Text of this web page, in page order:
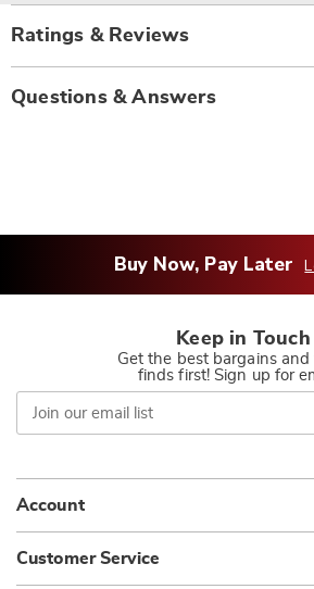
Ratings & Reviews
Questions & Answers
Buy Now, Pay Later
Keep in Touch
Get the best bargains and
finds first! Sign up for
Join
our
email
Account
Customer Service